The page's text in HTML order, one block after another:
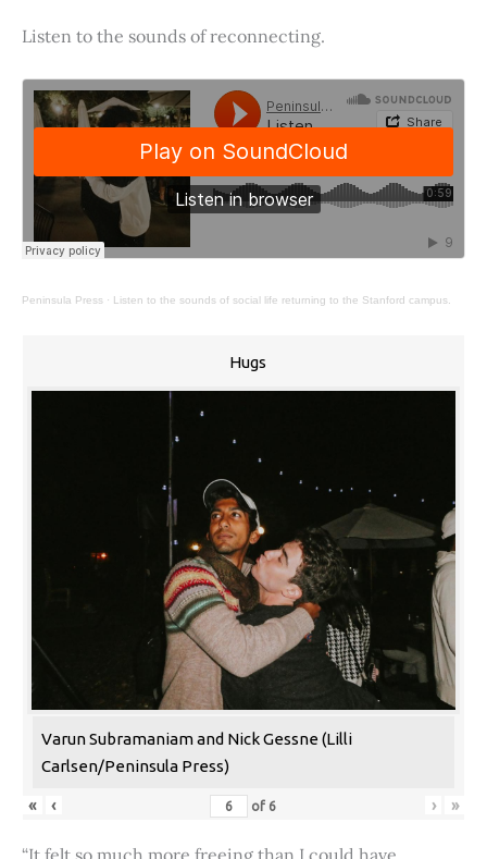
Listen to the sounds of reconnecting.
Peninsula Press · Listen to the sounds of social life returning to the Stanford campus.
Hugs
Varun Subramaniam and Nick Gessne (Lilli
Carlsen/Peninsula Press)
« ‹ of 6 › »
“It felt so much more freeing than I could have